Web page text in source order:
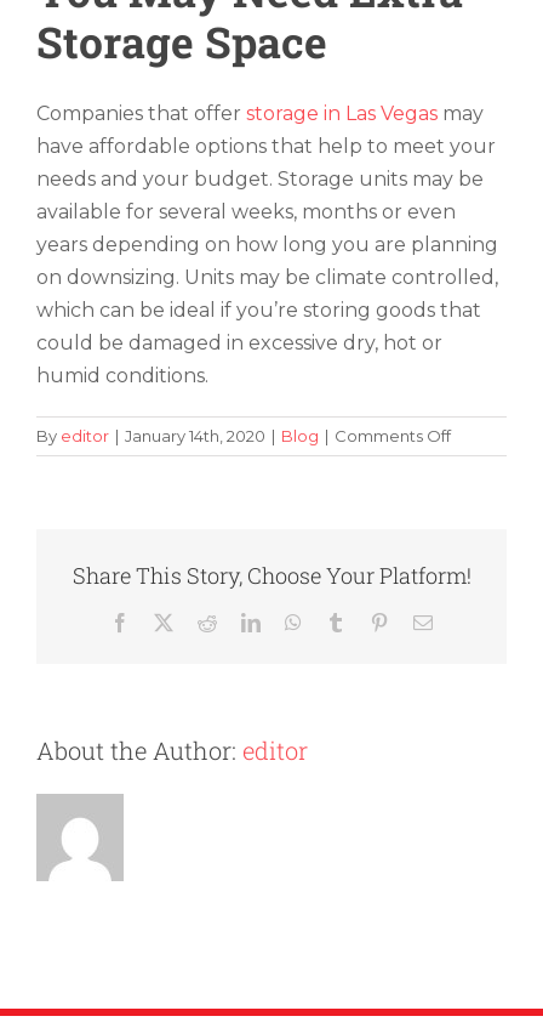
Storage Space
Companies that offer storage in Las Vegas may
have affordable options that help to meet your
needs and your budget. Storage units may be
available for several weeks, months or even
years depending on how long you are planning
on downsizing. Units may be climate controlled,
which can be ideal if you’re storing goods that
could be damaged in excessive dry, hot or
humid conditions.
By editor | January 14th, 2020 | Blog | Comments Offon
Adjusting
After
Share This Story, Choose Your Platform!
Facebook RedditLinkedInWhatsApp
Tumblr PinterestEmail
About the Author: editor